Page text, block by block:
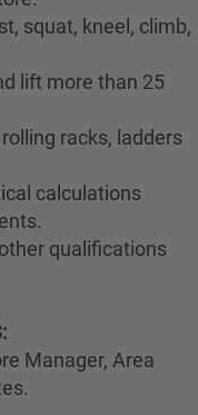
squat, kneel, climb,
lift more than 25
racks, ladders
calculations
qualifications
Manager, Area